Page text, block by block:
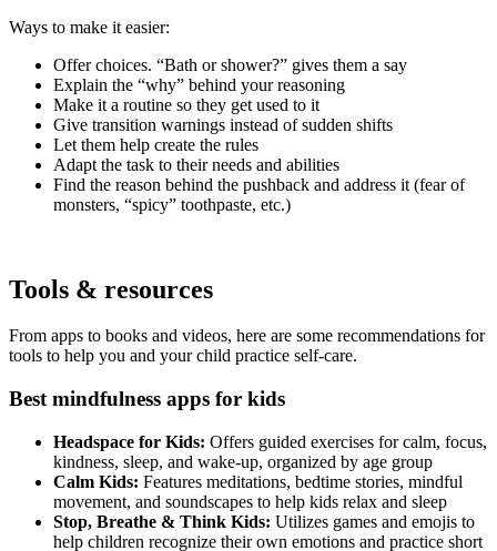
Ways to make it easier:
Offer choices. “Bath or shower?” gives them a say
Explain the “why” behind your reasoning
Make it a routine so they get used to it
Give transition warnings instead of sudden shifts
Let them help create the rules
Adapt the task to their needs and abilities
Find the reason behind the pushback and address it (fear of
monsters, “spicy” toothpaste, etc.)
Tools & resources
From apps to books and videos, here are some recommendations for
tools to help you and your child practice self-care.
Best mindfulness apps for kids
Headspace for Kids: Offers guided exercises for calm, focus,
kindness, sleep, and wake-up, organized by age group
Calm Kids: Features meditations, bedtime stories, mindful
movement, and soundscapes to help kids relax and sleep
Stop, Breathe & Think Kids: Utilizes games and emojis to
help children recognize their own emotions and practice short